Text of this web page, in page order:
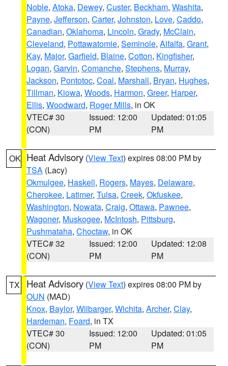
Noble, Atoka, Dewey, Custer, Beckham, Washita,
Payne, Jefferson, Carter, Johnston, Love, Caddo,
Canadian, Oklahoma, Lincoln, Grady, McClain,
Cleveland, Pottawatomie, Seminole, Alfalfa, Grant,
Kay, Major, Garfield, Blaine, Cotton, Kingfisher,
Logan, Garvin, Comanche, Stephens, Murray,
Jackson, Pontotoc, Coal, Marshall, Bryan, Hughes,
Tillman, Kiowa, Woods, Harmon, Greer, Harper,
Ellis, Woodward, Roger Mills, in OK
VTEC# 30
(CON)
Issued: 12:00
PM
Updated: 01:05
PM
OK Heat Advisory (View Text) expires 08:00 PM by
TSA (Lacy)
Okmulgee, Haskell, Rogers, Mayes, Delaware,
Cherokee, Latimer, Tulsa, Creek, Okfuskee,
Washington, Nowata, Craig, Ottawa, Pawnee,
Wagoner, Muskogee, McIntosh, Pittsburg,
Pushmataha, Choctaw, in OK
VTEC# 32
(CON)
Issued: 12:00
PM
Updated: 12:08
PM
TX Heat Advisory (View Text) expires 08:00 PM by
OUN (MAD)
Knox, Baylor, Wilbarger, Wichita, Archer, Clay,
Hardeman, Foard, in TX
VTEC# 30
(CON)
Issued: 12:00
PM
Updated: 01:05
PM